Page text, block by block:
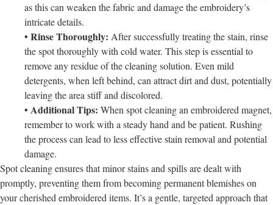
as this can weaken the fabric and damage the embroidery’s
intricate details.
• Rinse Thoroughly: After successfully treating the stain, rinse
the spot thoroughly with cold water. This step is essential to
remove any residue of the cleaning solution. Even mild
detergents, when left behind, can attract dirt and dust, potentially
leaving the area stiff and discolored.
• Additional Tips: When spot cleaning an embroidered magnet,
remember to work with a steady hand and be patient. Rushing
the process can lead to less effective stain removal and potential
damage.
Spot cleaning ensures that minor stains and spills are dealt with
promptly, preventing them from becoming permanent blemishes on
your cherished embroidered items. It’s a gentle, targeted approach that